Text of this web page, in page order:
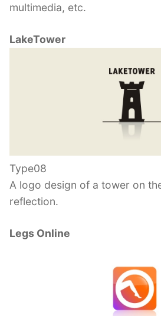
multimedia, etc.
LakeTower
Type08
A logo design of a tower on
reflection.
Legs Online